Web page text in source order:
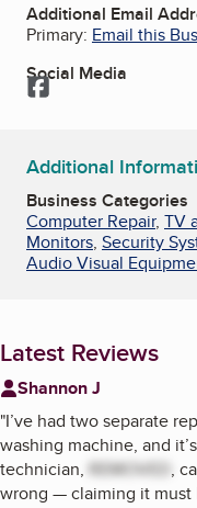
Additional Email
Primary: Email this
Social Media
Facebook
Additional
Business Categories
Computer Repair, TV
Monitors, Security
Audio Visual
Latest Reviews
Shannon J
"I’ve had two separate
washing machine, and
technician, REMOVED ,
wrong — claiming it must